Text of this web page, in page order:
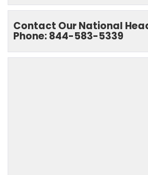
Contact Our National
Phone: 844-583-5339